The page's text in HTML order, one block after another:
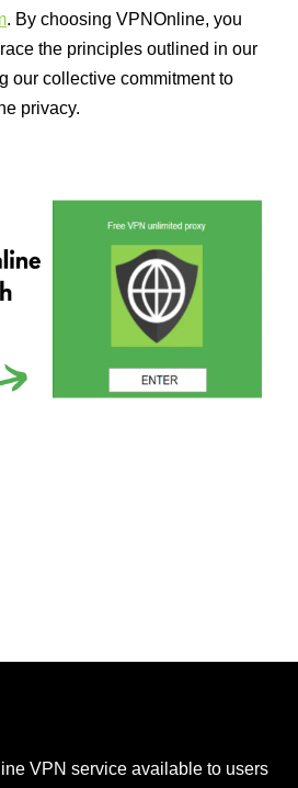
. By choosing VPNOnline, you
the principles outlined in our
our collective commitment to
privacy.
VPN service available to users